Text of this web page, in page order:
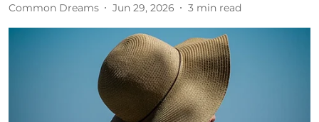
Common Dreams Jun 29, 2026 3 min read